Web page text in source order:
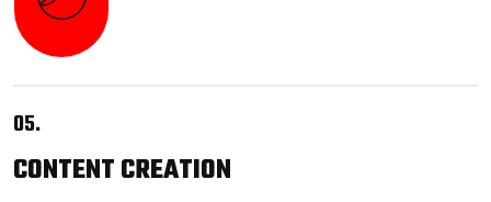
05.
CONTENTCREATION